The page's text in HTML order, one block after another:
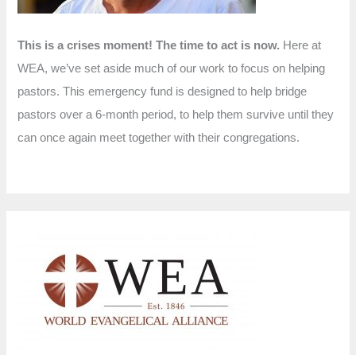
This is a crises moment! The time to act is now. Here at
WEA, we’ve set aside much of our work to focus on helping
pastors. This emergency fund is designed to help bridge
pastors over a 6-month period, to help them survive until they
can once again meet together with their congregations.